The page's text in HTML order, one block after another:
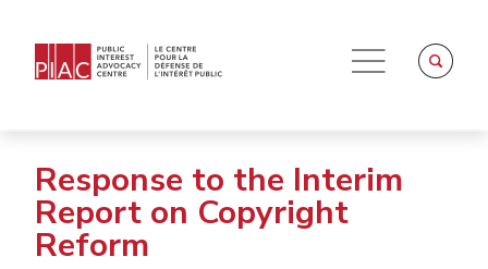
Response to the Interim
Report on Copyright
Reform